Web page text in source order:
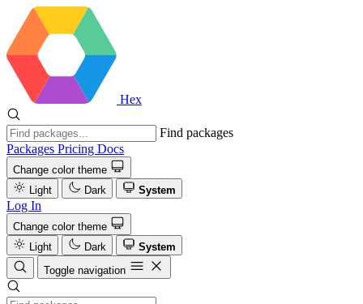
Hex
Find packages
Packages Pricing Docs
Change color theme
Light
Dark System
Log In
Change color theme
Light
Dark
System
Toggle navigation